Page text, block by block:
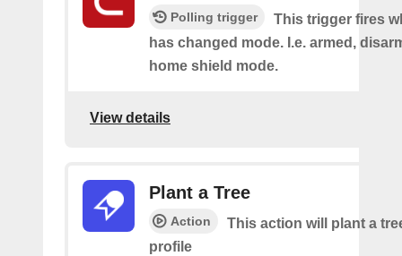
Polling trigger
This trigger fires
has changed mode. I.e. armed,
home shield mode.
View details
Plant a Tree
Action
This action will plant a
profile